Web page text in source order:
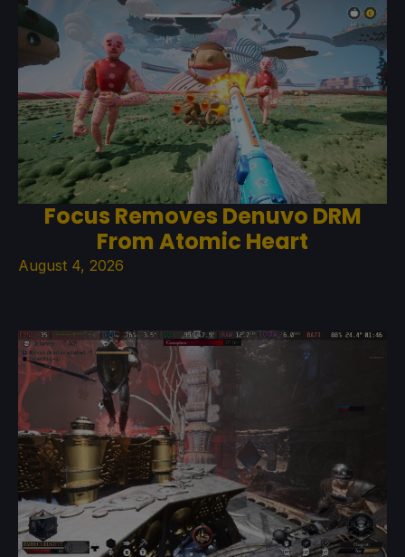
Focus Removes Denuvo DRM
From Atomic Heart
August 4, 2026